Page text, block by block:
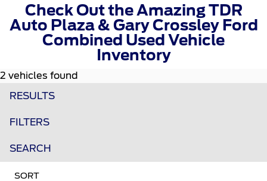
Check Out the Amazing TDR
Auto Plaza & Gary Crossley Ford
Combined Used Vehicle
Inventory
2 vehicles found
RESULTS
FILTERS
SEARCH
SORT